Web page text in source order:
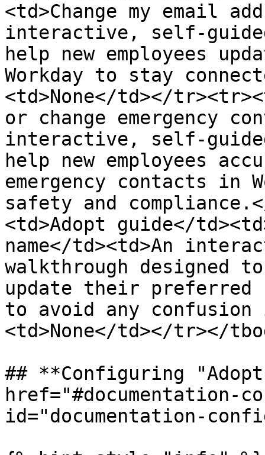
<td>Change my email
interactive, self-
help new employees
Workday to stay
<td>None</td></
or change emergency
interactive, self-
help new employees
emergency contacts in
safety and
<td>Adopt guide</
name</td><td>An
walkthrough designed
update their preferred
to avoid any confusion
<td>None</td></tr></
## **Configuring
href="#documentation-
id="documentation-